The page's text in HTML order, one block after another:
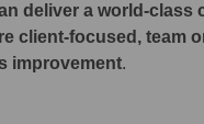
deliver a world-class
client-focused, team
improvement.